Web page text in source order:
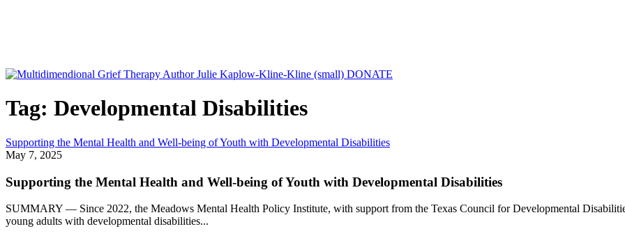
DONATE
Tag: Developmental Disabilities
Supporting the Mental Health and Well-being of Youth with Developmental Disabilities
May 7, 2025
Supporting the Mental Health and Well-being of Youth with Developmental Disabilities
SUMMARY — Since 2022, the Meadows Mental Health Policy Institute, with support from the Texas Council for Developmental
young adults with developmental disabilities...